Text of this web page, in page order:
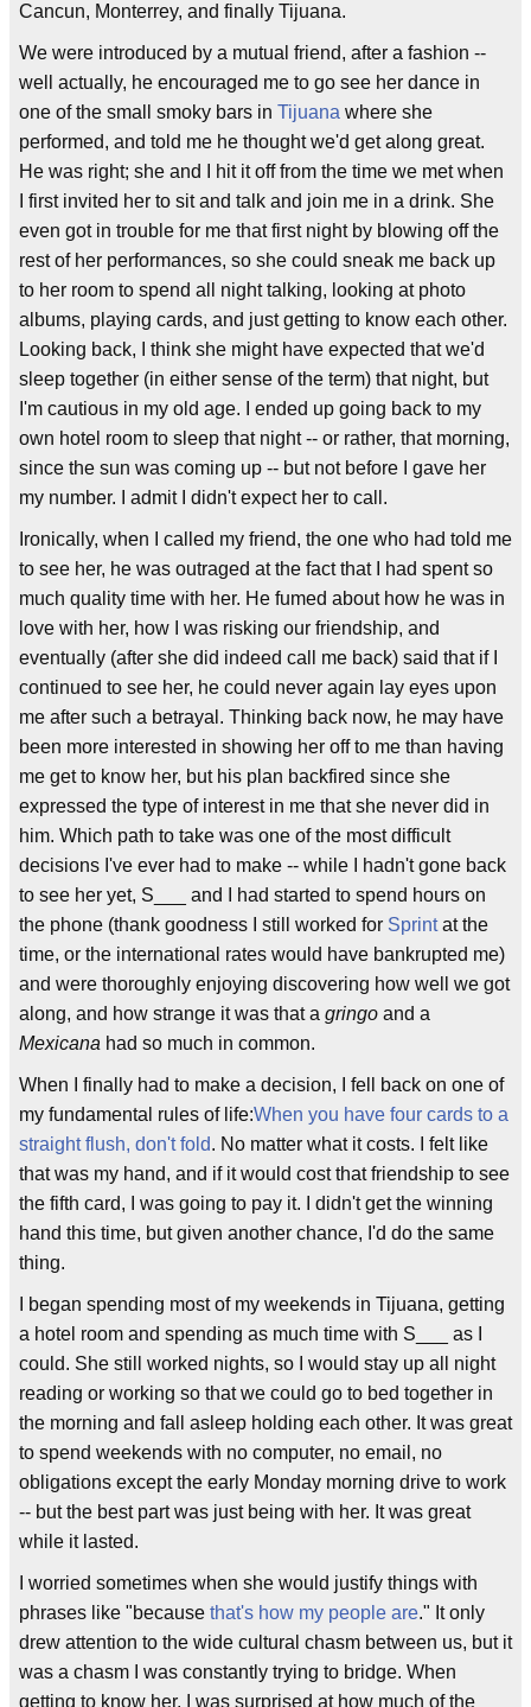
Cancun, Monterrey, and finally Tijuana.
We were introduced by a mutual friend, after a fashion --
well actually, he encouraged me to go see her dance in
one of the small smoky bars in Tijuana where she
performed, and told me he thought we'd get along great.
He was right; she and I hit it off from the time we met when
I first invited her to sit and talk and join me in a drink. She
even got in trouble for me that first night by blowing off the
rest of her performances, so she could sneak me back up
to her room to spend all night talking, looking at photo
albums, playing cards, and just getting to know each other.
Looking back, I think she might have expected that we'd
sleep together (in either sense of the term) that night, but
I'm cautious in my old age. I ended up going back to my
own hotel room to sleep that night -- or rather, that morning,
since the sun was coming up -- but not before I gave her
my number. I admit I didn't expect her to call.
Ironically, when I called my friend, the one who had told me
to see her, he was outraged at the fact that I had spent so
much quality time with her. He fumed about how he was in
love with her, how I was risking our friendship, and
eventually (after she did indeed call me back) said that if I
continued to see her, he could never again lay eyes upon
me after such a betrayal. Thinking back now, he may have
been more interested in showing her off to me than having
me get to know her, but his plan backfired since she
expressed the type of interest in me that she never did in
him. Which path to take was one of the most difficult
decisions I've ever had to make -- while I hadn't gone back
to see her yet, S___ and I had started to spend hours on
the phone (thank goodness I still worked for Sprintat the
time, or the international rates would have bankrupted me)
and were thoroughly enjoying discovering how well we got
along, and how strange it was that a gringo and a
Mexicana had so much in common.
When I finally had to make a decision, I fell back on one of
my fundamental rules of life:When you have four cards to a
straight flush, don't fold. No matter what it costs. I felt like
that was my hand, and if it would cost that friendship to see
the fifth card, I was going to pay it. I didn't get the winning
hand this time, but given another chance, I'd do the same
thing.
I began spending most of my weekends in Tijuana, getting
a hotel room and spending as much time with S___ as I
could. She still worked nights, so I would stay up all night
reading or working so that we could go to bed together in
the morning and fall asleep holding each other. It was great
to spend weekends with no computer, no email, no
obligations except the early Monday morning drive to work
-- but the best part was just being with her. It was great
while it lasted.
I worried sometimes when she would justify things with
phrases like "because that's how my people are." It only
drew attention to the wide cultural chasm between us, but it
was a chasm I was constantly trying to bridge. When
getting to know her, I was surprised at how much of the